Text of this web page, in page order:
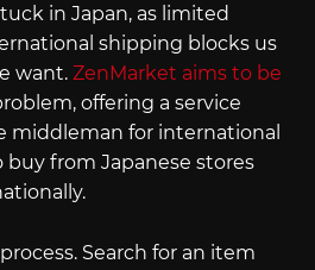
in Japan, as limited
shipping blocks us
want. ZenMarket aims to be
offering a service
middleman for international
from Japanese stores
Search for an item